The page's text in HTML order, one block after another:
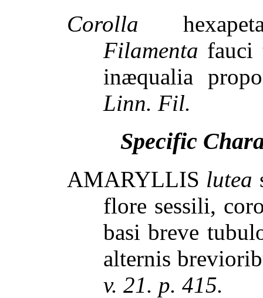
Corolla
Filamenta fauci
inæqualia
Linn. Fil.
Specific
AMARYLLIS lutea
flore sessili,
basi breve
alternis
v. 21. p. 415.